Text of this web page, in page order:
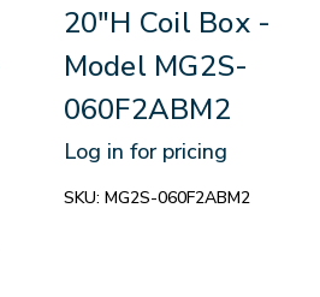
20"H Coil Box -
Model MG2S-
060F2ABM2
Log in for pricing
SKU: MG2S-060F2ABM2